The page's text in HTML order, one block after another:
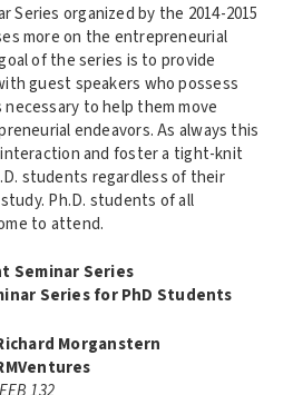
Series organized by the 2014-2015
more on the entrepreneurial
of the series is to provide
guest speakers who possess
to help them move
endeavors. As always this
and foster a tight-knit
students regardless of their
Ph.D. students of all
to attend.
Seminar Series
Series for PhD Students
Morganstern